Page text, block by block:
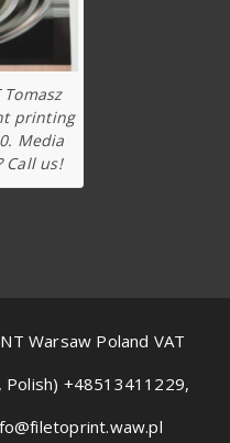
Tomasz
printing
Media
Call us!
Warsaw Poland VAT
Polish) +48513411229,